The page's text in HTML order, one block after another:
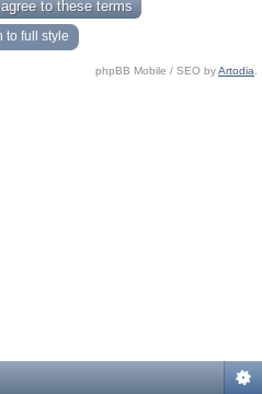
to full style
phpBB Mobile / SEO byArtodia